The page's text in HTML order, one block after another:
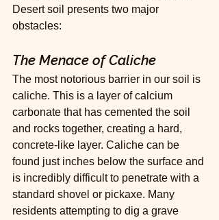
Desert soil presents two major
obstacles:
The Menace of Caliche
The most notorious barrier in our soil is
caliche. This is a layer of calcium
carbonate that has cemented the soil
and rocks together, creating a hard,
concrete-like layer. Caliche can be
found just inches below the surface and
is incredibly difficult to penetrate with a
standard shovel or pickaxe. Many
residents attempting to dig a grave